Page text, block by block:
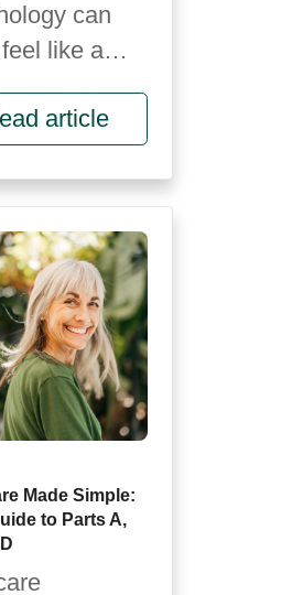
can
like a
language.
of letters,
article
Made Simple:
to Parts A,